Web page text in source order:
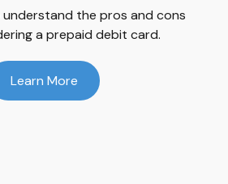
the pros and cons
a prepaid debit card.
Learn More